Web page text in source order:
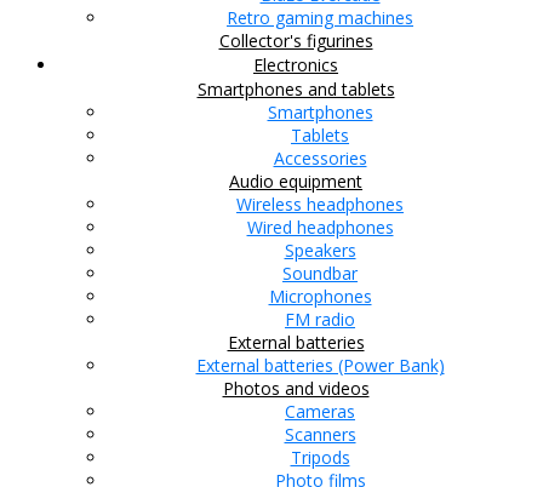
Retro gaming machines
Collector's figurines
Electronics
Smartphones and tablets
Smartphones
Tablets
Accessories
Audio equipment
Wireless headphones
Wired headphones
Speakers
Soundbar
Microphones
FM radio
External batteries
External batteries (Power Bank)
Photos and videos
Cameras
Scanners
Tripods
Photo films